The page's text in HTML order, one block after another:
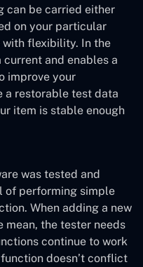
can be carried either
on your particular
with flexibility. In the
and enables a
improve your
a restorable test data
item is stable enough
was tested and
of performing simple
When adding a new
mean, the tester needs
continue to work
doesn’t conflict